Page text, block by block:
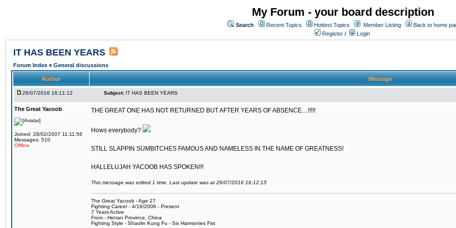
My Forum - your board description
Search Recent Topics Hottest Topics Member Listing
Back to home
Register / Login
IT HAS BEEN YEARS
Forum Index » General discussions
Author Message
26/07/2016 16:11:12 Subject: IT HAS BEEN YEARS
The Great Yacoob
Joined: 28/02/2007 11:11:56
Messages: 510
Offline
THE GREAT ONE HAS NOT RETURNED BUT AFTER YEARS OF ABSENCE....!!!!!
Hows everybody?
STILL SLAPPIN SUMBITCHES FAMOUS AND NAMELESS IN THE NAME OF GREATNESS!
HALLELUJAH YACOOB HAS SPOKEN!!!
This message was edited 1 time. Last update was at 26/07/2016 16:12:15
The Great Yacoob - Age 27
Fighting Career - 4/18/2006 - Present
7 Years Active
From - Henan Province, China
Fighting Style - Shaolin Kung Fu - Six Harmonies Fist